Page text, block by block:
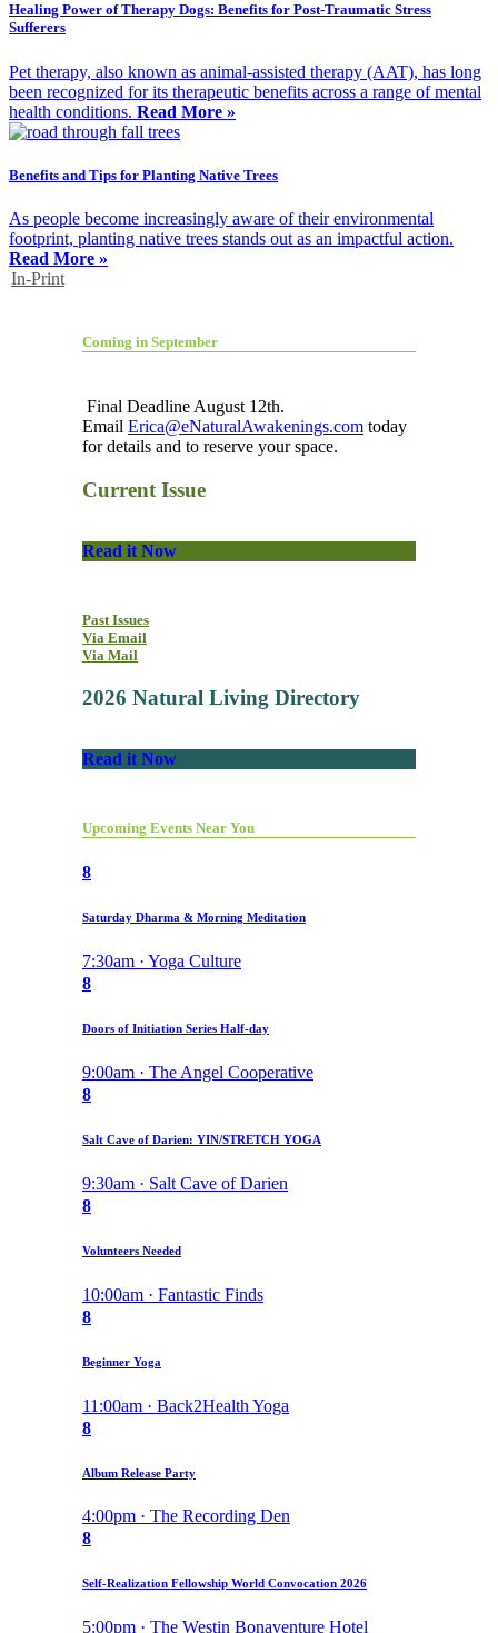
Healing Power of Therapy Dogs: Benefits for Post-Traumatic Stress
Sufferers
Pet therapy, also known as animal-assisted therapy (AAT), has long
been recognized for its therapeutic benefits across a range of mental
health conditions. Read More »
Benefits and Tips for Planting Native Trees
As people become increasingly aware of their environmental
footprint, planting native trees stands out as an impactful action.
Read More »
In-Print
Coming in September
Final Deadline August 12th.
Email Erica@eNaturalAwakenings.com today
for details and to reserve your space.
Current Issue
Read it Now
Past Issues
Via Email
Via Mail
2026 Natural Living Directory
Read it Now
Upcoming Events Near You
8
Saturday Dharma & Morning Meditation
7:30am · Yoga Culture
8
Doors of Initiation Series Half-day
9:00am · The Angel Cooperative
8
Salt Cave of Darien: YIN/STRETCH YOGA
9:30am · Salt Cave of Darien
8
Volunteers Needed
10:00am · Fantastic Finds
8
Beginner Yoga
11:00am · Back2Health Yoga
8
Album Release Party
4:00pm · The Recording Den
8
Self-Realization Fellowship World Convocation 2026
5:00pm · The Westin Bonaventure Hotel